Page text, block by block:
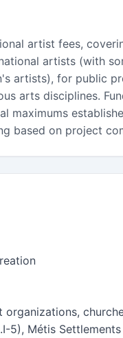
artist fees,
artists (with
artists), for public
arts disciplines.
maximums
based on project
5), Métis